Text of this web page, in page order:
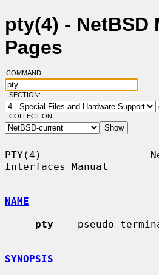
pty(4) - NetBSD
Pages
COMMAND:
SECTION:
COLLECTION:
PTY(4)
Interfaces Manual
NAME
pty -- pseudo
SYNOPSIS